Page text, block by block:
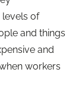
levels of
and things
and
workers